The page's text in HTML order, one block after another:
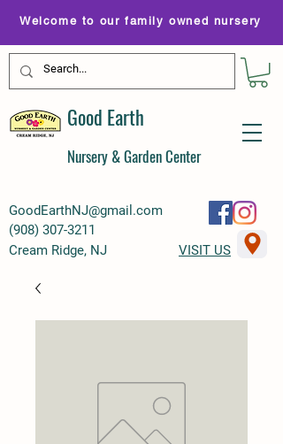
GoodEarthNJ@gmail.com
(908) 307-3211
Welcome to our family owned nursery
Good Earth
Nursery & Garden Center
Cream Ridge, NJ VISIT US